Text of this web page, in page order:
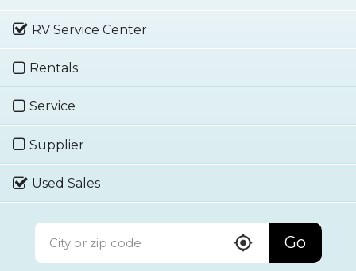
RV Service Center
Rentals
Service
Supplier
Used Sales
Go